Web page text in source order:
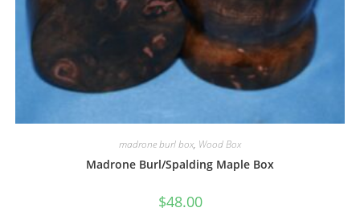
madrone burl box, Wood Box
Madrone Burl/Spalding Maple Box
$48.00